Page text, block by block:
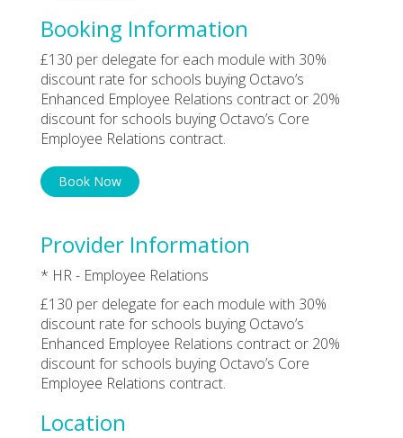
Booking Information
£130 per delegate for each module with 30%
discount rate for schools buying Octavo’s
Enhanced Employee Relations contract or 20%
discount for schools buying Octavo’s Core
Employee Relations contract.
Book Now
Provider Information
* HR - Employee Relations
£130 per delegate for each module with 30%
discount rate for schools buying Octavo’s
Enhanced Employee Relations contract or 20%
discount for schools buying Octavo’s Core
Employee Relations contract.
Location